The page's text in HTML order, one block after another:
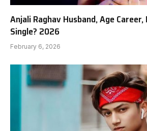
Anjali Raghav Husband, Age
Single? 2026
February 6, 2026